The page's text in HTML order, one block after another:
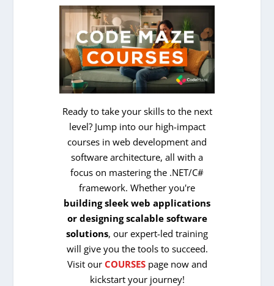
Ready to take your skills to the next
level? Jump into our high-impact
courses in web development and
software architecture, all with a
focus on mastering the .NET/C#
framework. Whether you're
building sleek web applications
or designing scalable software
solutions, our expert-led training
will give you the tools to succeed.
Visit our COURSESpage now and
kickstart your journey!